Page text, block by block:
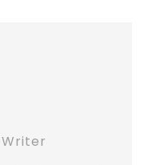
Writer